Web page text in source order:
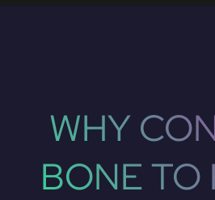
WHY
BONE TO